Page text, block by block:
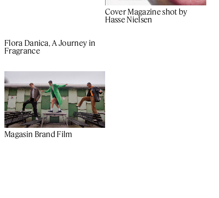
Flora Danica, A Journey in
Fragrance
Cover Magazine shot by
Hasse Nielsen
Magasin Brand Film